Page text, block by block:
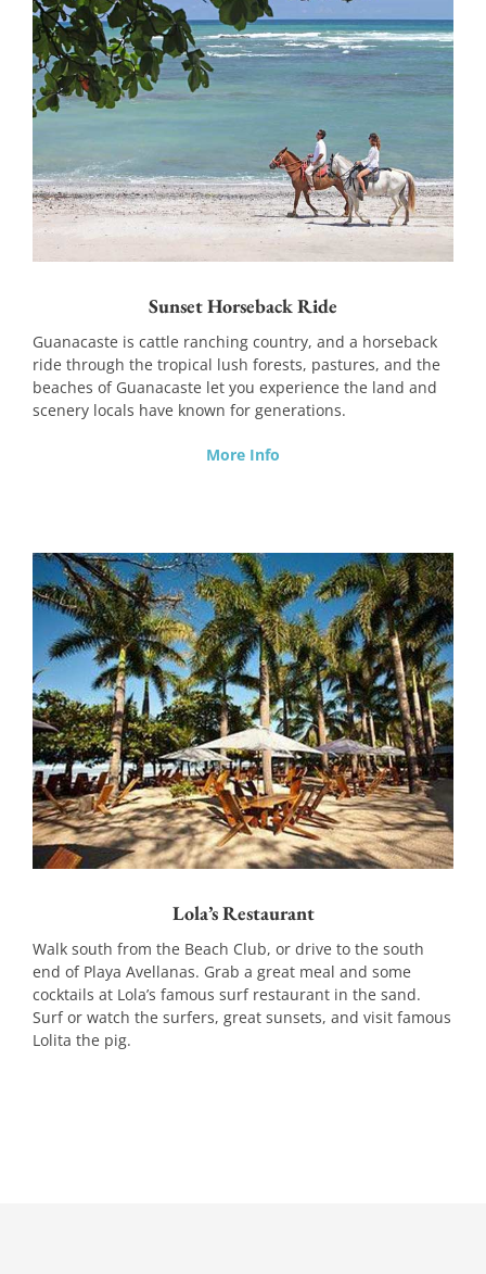
Sunset Horseback Ride
Guanacaste is cattle ranching country, and a horseback
ride through the tropical lush forests, pastures, and the
beaches of Guanacaste let you experience the land and
scenery locals have known for generations.
More Info
Lola’s Restaurant
Walk south from the Beach Club, or drive to the south
end of Playa Avellanas. Grab a great meal and some
cocktails at Lola’s famous surf restaurant in the sand.
Surf or watch the surfers, great sunsets, and visit famous
Lolita the pig.